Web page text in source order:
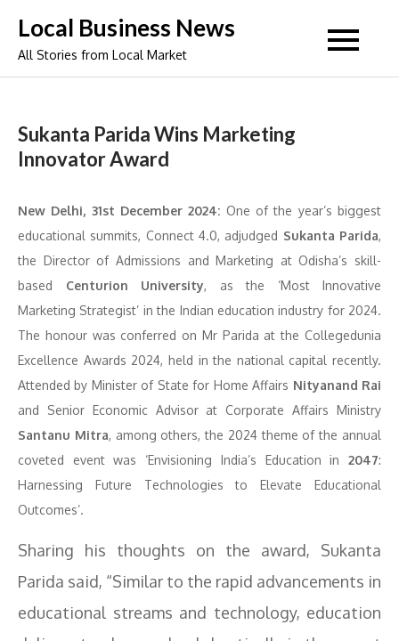
content
Local Business News
All Stories from Local Market
Sukanta Parida Wins Marketing
Innovator Award
New Delhi, 31st December 2024: One of the year’s biggest
educational summits, Connect 4.0, adjudged Sukanta Parida,
the Director of Admissions and Marketing at Odisha’s skill-
based Centurion University, as the ‘Most Innovative
Marketing Strategist’ in the Indian education industry for 2024.
The honour was conferred on Mr Parida at the ⁠Collegedunia
Excellence Awards 2024, held in the national capital recently.
Attended by Minister of State for Home Affairs Nityanand Rai
and Senior Economic Advisor at Corporate Affairs Ministry
Santanu Mitra, among others, the 2024 theme of the annual
coveted event was ‘Envisioning India’s Education in 2047:
Harnessing Future Technologies to Elevate Educational
Outcomes’.
Sharing his thoughts on the award, Sukanta
Parida said, “Similar to the rapid advancements in
educational streams and technology, education